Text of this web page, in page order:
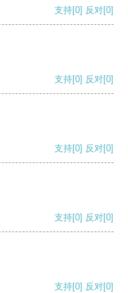
支持[0] 反对[0]
支持[0] 反对[0]
支持[0] 反对[0]
支持[0] 反对[0]
支持[0] 反对[0]